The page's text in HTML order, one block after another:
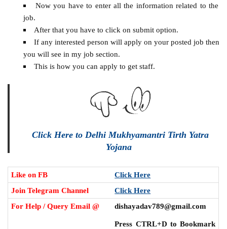
Now you have to enter all the information related to the
job.
After that you have to click on submit option.
If any interested person will apply on your posted job then
you will see in my job section.
This is how you can apply to get staff.
Click Here to Delhi Mukhyamantri Tirth Yatra
Yojana
Like on FB
Click Here
Join Telegram Channel
Click Here
For Help / Query Email @
dishayadav789@gmail.com
Press CTRL+D to Bookmark